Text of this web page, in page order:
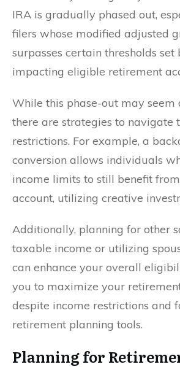
IRA is gradually phased out,
filers whose modified adjusted
surpasses certain thresholds set
impacting eligible retirement
While this phase-out may seem
there are strategies to navigate
restrictions. For example, a
conversion allows individuals
income limits to still benefit
account, utilizing creative
Additionally, planning for other
taxable income or utilizing
can enhance your overall
you to maximize your
despite income restrictions and
retirement planning tools.
Planning for